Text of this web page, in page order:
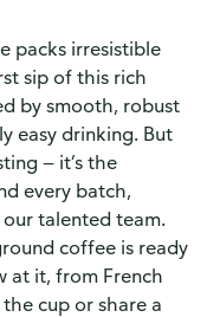
packs irresistible
sip of this rich
by smooth, robust
easy drinking. But
— it’s the
every batch,
talented team.
coffee is ready
at it, from French
cup or share a